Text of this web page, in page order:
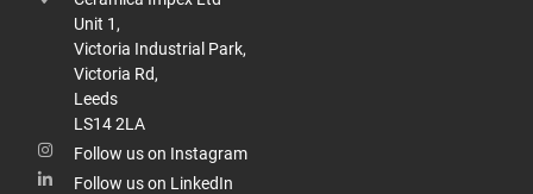
Unit 1,
Victoria Industrial Park,
Victoria Rd,
Leeds
LS14 2LA
Follow us on Instagram
Follow us on LinkedIn